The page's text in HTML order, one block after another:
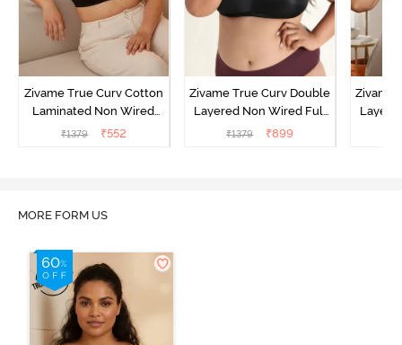
Zivame True Curv Cotton
Laminated Non Wired
Full Coverage Minimiser
₹1379 ₹552
Zivame True Curv Double
Layered Non Wired Full
Coverage Minimiser Bra -
₹1379 ₹899
Zivame
MORE FORM US